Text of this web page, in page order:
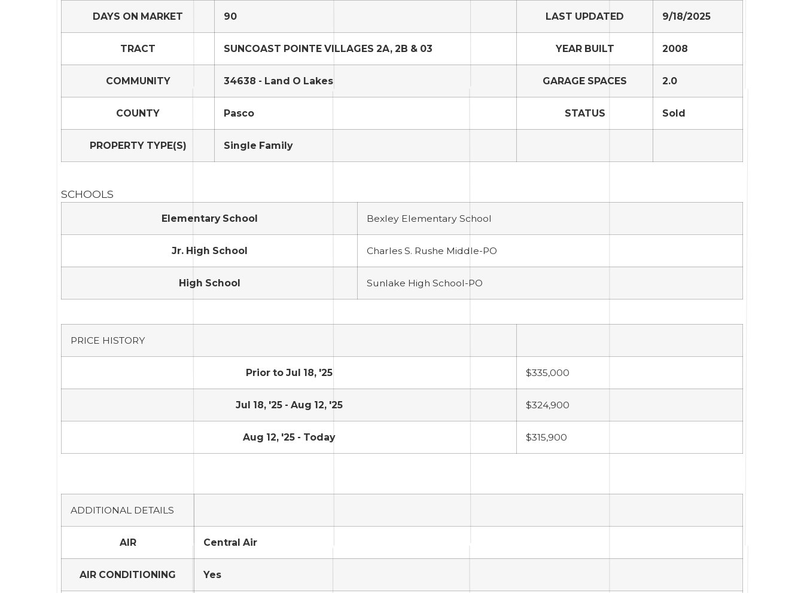
DAYS ON MARKET 90 LAST UPDATED 9/18/2025
TRACT SUNCOAST POINTE VILLAGES 2A, 2B & 03 YEAR BUILT 2008
COMMUNITY 34638 - Land O Lakes GARAGE SPACES 2.0
COUNTY Pasco STATUS Sold
PROPERTY TYPE(S) Single Family
SCHOOLS
Elementary School Bexley Elementary School
Jr. High School Charles S. Rushe Middle-PO
High School Sunlake High School-PO
PRICE HISTORY
Prior to Jul 18, '25 $335,000
Jul 18, '25 - Aug 12, '25 $324,900
Aug 12, '25 - Today $315,900
ADDITIONAL DETAILS
AIR Central Air
AIR CONDITIONING Yes